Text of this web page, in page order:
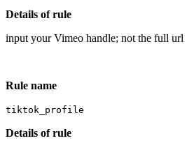
Details of rule
input your Vimeo handle; not the full url
Rule name
tiktok_profile
Details of rule